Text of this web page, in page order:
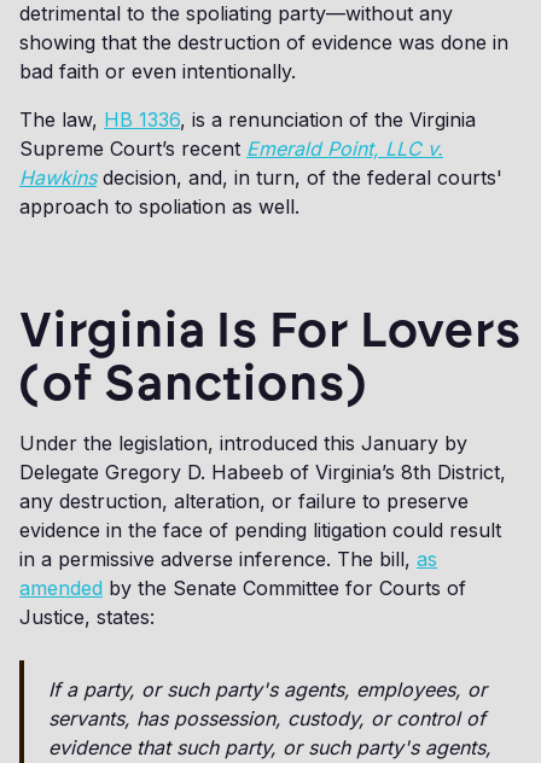
detrimental to the spoliating party—without any
showing that the destruction of evidence was done in
bad faith or even intentionally.
The law, HB 1336, is a renunciation of the Virginia
Supreme Court’s recent Emerald Point, LLC v.
Hawkinsdecision, and, in turn, of the federal courts'
approach to spoliation as well.
Virginia Is For Lovers
(of Sanctions)
Under the legislation, introduced this January by
Delegate Gregory D. Habeeb of Virginia’s 8th District,
any destruction, alteration, or failure to preserve
evidence in the face of pending litigation could result
in a permissive adverse inference. The bill, as
amended by the Senate Committee for Courts of
Justice, states:
If a party, or such party's agents, employees, or
servants, has possession, custody, or control of
evidence that such party, or such party's agents,